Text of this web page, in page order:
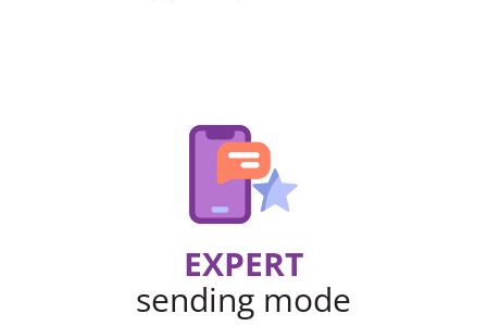
EXPERT
sending mode